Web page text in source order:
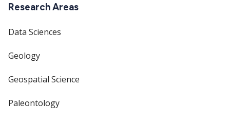
Research Areas
Data Sciences
Geology
Geospatial Science
Paleontology